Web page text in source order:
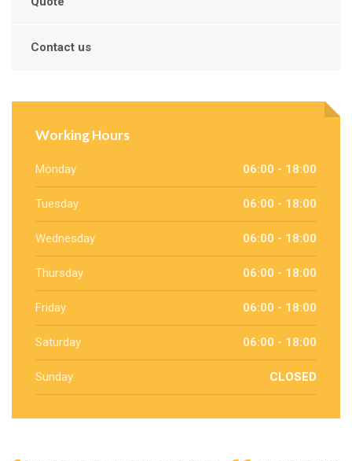
Contact us
Working Hours
Monday 06:00 - 18:00
Tuesday 06:00 - 18:00
Wednesday 06:00 - 18:00
Thursday 06:00 - 18:00
Friday 06:00 - 18:00
Saturday 06:00 - 18:00
Sunday CLOSED